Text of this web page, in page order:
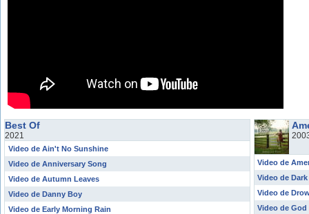
Best Of
2021
Video de Ain't No Sunshine
Video de Anniversary Song
Video de Autumn Leaves
Video de Danny Boy
Video de Early Morning Rain
Video de
Video de
Video de
Video de